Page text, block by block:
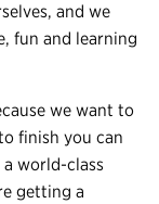
and we
fun and learning
we want to
finish you can
world-class
getting a